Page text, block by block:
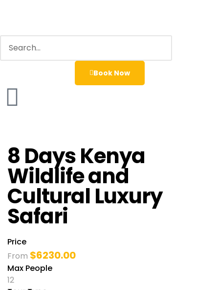
Book Now
8 Days Kenya
Wildlife and
Cultural Luxury
Safari
Price
From $6230.00
Max People
12